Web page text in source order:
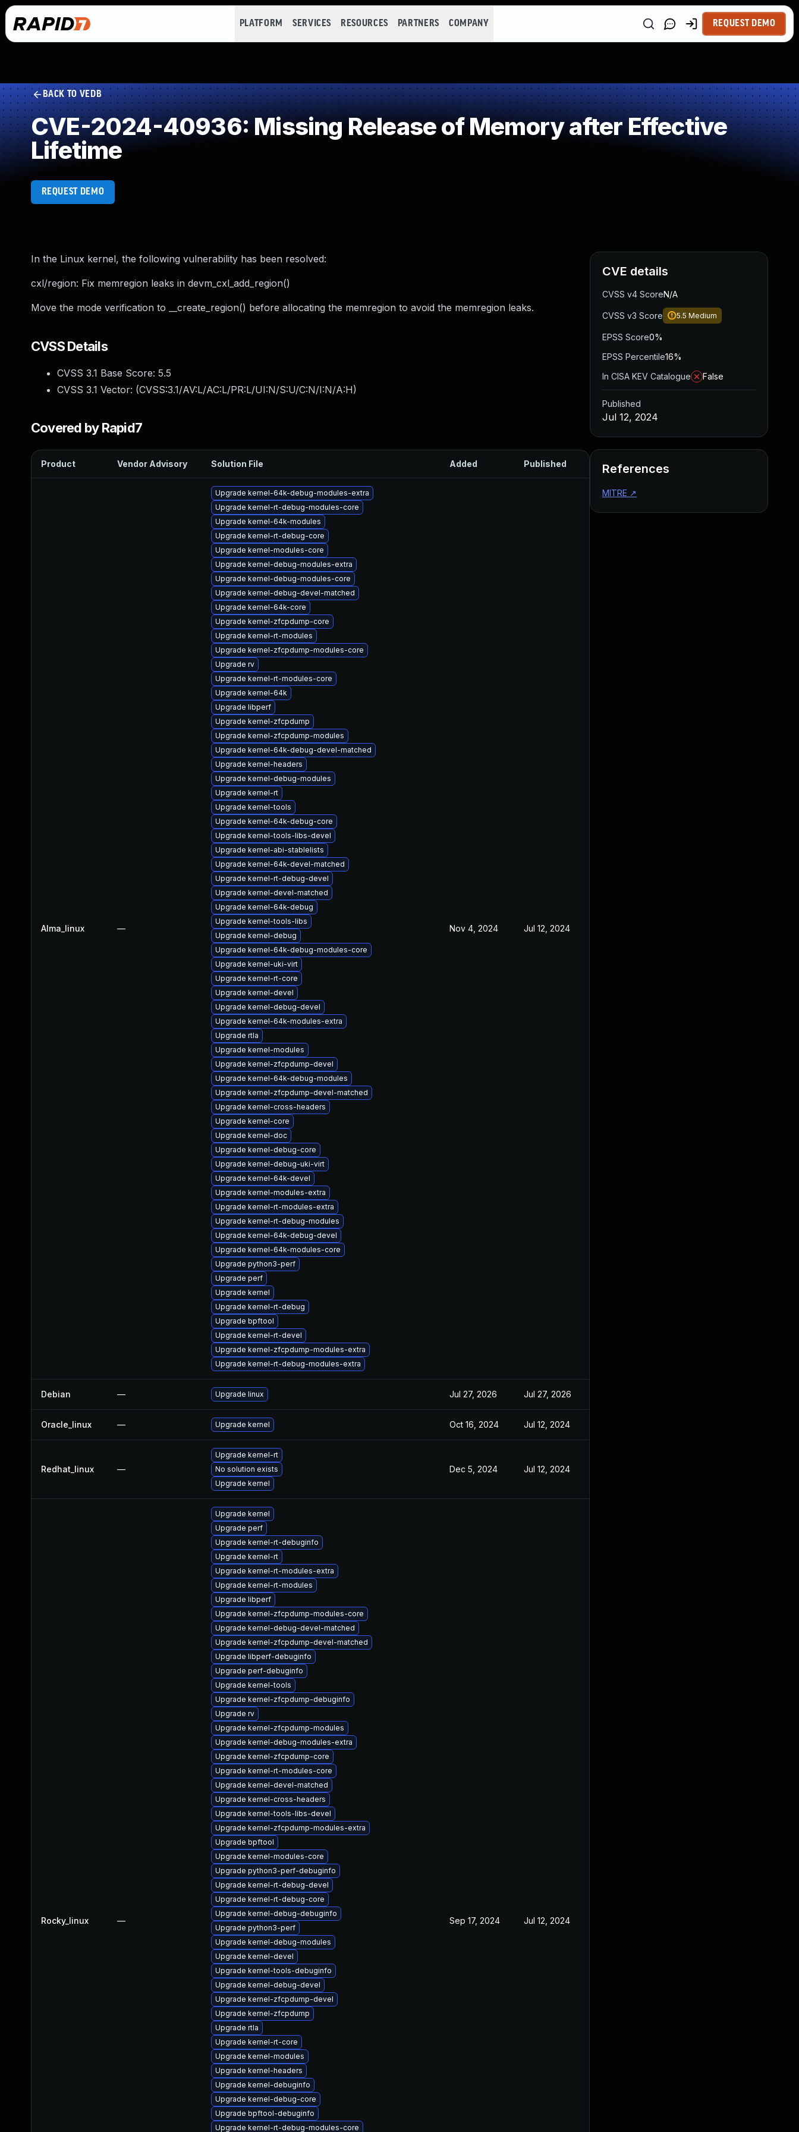
PLATFORM SERVICES RESOURCES PARTNERS COMPANY REQUEST DEMO
BACK TO VEDB
CVE-2024-40936: Missing Release of Memory after Effective
Lifetime
REQUEST DEMO
In the Linux kernel, the following vulnerability has been resolved:
cxl/region: Fix memregion leaks in devm_cxl_add_region()
Move the mode verification to __create_region() before allocating the memregion to avoid the memregion leaks.
CVSS Details
CVSS 3.1 Base Score: 5.5
CVSS 3.1 Vector: (CVSS:3.1/AV:L/AC:L/PR:L/UI:N/S:U/C:N/I:N/A:H)
Covered by Rapid7
Product Vendor Advisory Solution File Added Published
Alma_linux —
Upgrade kernel-64k-debug-modules-extra
Upgrade kernel-rt-debug-modules-core
Upgrade kernel-64k-modules
Upgrade kernel-rt-debug-core
Upgrade kernel-modules-core
Upgrade kernel-debug-modules-extra
Upgrade kernel-debug-modules-core
Upgrade kernel-debug-devel-matched
Upgrade kernel-64k-core
Upgrade kernel-zfcpdump-core
Upgrade kernel-rt-modules
Upgrade kernel-zfcpdump-modules-core
Upgrade rv
Upgrade kernel-rt-modules-core
Upgrade kernel-64k
Upgrade libperf
Upgrade kernel-zfcpdump
Upgrade kernel-zfcpdump-modules
Upgrade kernel-64k-debug-devel-matched
Upgrade kernel-headers
Upgrade kernel-debug-modules
Upgrade kernel-rt
Upgrade kernel-tools
Upgrade kernel-64k-debug-core
Upgrade kernel-tools-libs-devel
Upgrade kernel-abi-stablelists
Upgrade kernel-64k-devel-matched
Upgrade kernel-rt-debug-devel
Upgrade kernel-devel-matched
Upgrade kernel-64k-debug
Upgrade kernel-tools-libs
Upgrade kernel-debug
Upgrade kernel-64k-debug-modules-core
Upgrade kernel-uki-virt
Upgrade kernel-rt-core
Upgrade kernel-devel
Upgrade kernel-debug-devel
Upgrade kernel-64k-modules-extra
Upgrade rtla
Upgrade kernel-modules
Upgrade kernel-zfcpdump-devel
Upgrade kernel-64k-debug-modules
Upgrade kernel-zfcpdump-devel-matched
Upgrade kernel-cross-headers
Upgrade kernel-core
Upgrade kernel-doc
Upgrade kernel-debug-core
Upgrade kernel-debug-uki-virt
Upgrade kernel-64k-devel
Upgrade kernel-modules-extra
Upgrade kernel-rt-modules-extra
Upgrade kernel-rt-debug-modules
Upgrade kernel-64k-debug-devel
Upgrade kernel-64k-modules-core
Upgrade python3-perf
Upgrade perf
Upgrade kernel
Upgrade kernel-rt-debug
Upgrade bpftool
Upgrade kernel-rt-devel
Upgrade kernel-zfcpdump-modules-extra
Upgrade kernel-rt-debug-modules-extra
Nov 4, 2024 Jul 12, 2024
Debian — Upgrade linux Jul 27, 2026 Jul 27, 2026
Oracle_linux — Upgrade kernel Oct 16, 2024 Jul 12, 2024
Redhat_linux —
Upgrade kernel-rt
No solution exists
Upgrade kernel
Dec 5, 2024 Jul 12, 2024
Rocky_linux —
Upgrade kernel
Upgrade perf
Upgrade kernel-rt-debuginfo
Upgrade kernel-rt
Upgrade kernel-rt-modules-extra
Upgrade kernel-rt-modules
Upgrade libperf
Upgrade kernel-zfcpdump-modules-core
Upgrade kernel-debug-devel-matched
Upgrade kernel-zfcpdump-devel-matched
Upgrade libperf-debuginfo
Upgrade perf-debuginfo
Upgrade kernel-tools
Upgrade kernel-zfcpdump-debuginfo
Upgrade rv
Upgrade kernel-zfcpdump-modules
Upgrade kernel-debug-modules-extra
Upgrade kernel-zfcpdump-core
Upgrade kernel-rt-modules-core
Upgrade kernel-devel-matched
Upgrade kernel-cross-headers
Upgrade kernel-tools-libs-devel
Upgrade kernel-zfcpdump-modules-extra
Upgrade bpftool
Upgrade kernel-modules-core
Upgrade python3-perf-debuginfo
Upgrade kernel-rt-debug-devel
Upgrade kernel-rt-debug-core
Upgrade kernel-debug-debuginfo
Upgrade python3-perf
Upgrade kernel-debug-modules
Upgrade kernel-devel
Upgrade kernel-tools-debuginfo
Upgrade kernel-debug-devel
Upgrade kernel-zfcpdump-devel
Upgrade kernel-zfcpdump
Upgrade rtla
Upgrade kernel-rt-core
Upgrade kernel-modules
Upgrade kernel-headers
Upgrade kernel-debuginfo
Upgrade kernel-debug-core
Upgrade bpftool-debuginfo
Upgrade kernel-rt-debug-modules-core
Sep 17, 2024 Jul 12, 2024
CVE details
CVSS v4 ScoreN/A
CVSS v3 Score 5.5 Medium
EPSS Score0%
EPSS Percentile16%
In CISA KEV Catalogue
False
Published
Jul 12, 2024
References
MITRE ↗